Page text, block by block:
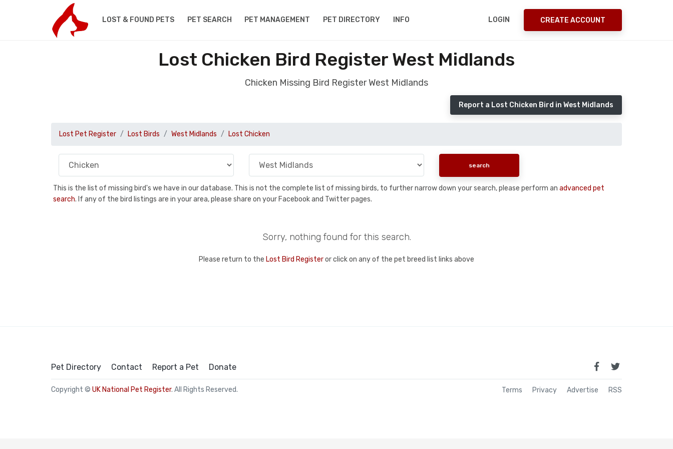
LOST & FOUND PETS PET SEARCH PET MANAGEMENT PET DIRECTORY INFO LOGIN CREATE ACCOUNT
Lost Chicken Bird Register West Midlands
Chicken Missing Bird Register West Midlands
Report a Lost Chicken Bird in West Midlands
Lost Pet Register Lost Birds West Midlands Lost Chicken
This is the list of missing bird's we have in our database. This is not the complete list of missing birds, to further narrow down your search, please perform an advanced pet
search. If any of the bird listings are in your area, please share on your Facebook and Twitter pages.
Sorry, nothing found for this search.
Please return to the Lost Bird Registeror click on any of the pet breed list links above
Pet Directory Contact Report a Pet Donate
Copyright © UK National Pet Register. All Rights Reserved. Terms Privacy Advertise RSS